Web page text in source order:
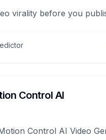
virality before you
Control AI
Control AI Video